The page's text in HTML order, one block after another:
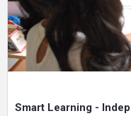
Smart Learning -